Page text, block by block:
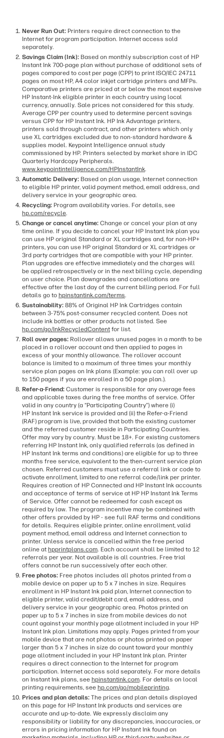
Never Run Out: Printers require direct connection to the
Internet for program participation. Internet access sold
separately.
Savings Claim (Ink): Based on monthly subscription cost of HP
Instant Ink 700-page plan without purchase of additional sets of
pages compared to cost per page (CPP) to print ISO/IEC 24711
pages on most HP, A4 color inkjet cartridge printers and MFPs.
Comparative printers are priced at or below the most expensive
HP Instant-Ink eligible printer in each country using local
currency, annually. Sale prices not considered for this study.
Average CPP per country used to determine percent savings
versus CPP for HP Instant Ink. HP Ink Advantage printers,
printers sold through contract, and other printers which only
use XL cartridges excluded due to non-standard hardware &
supplies model. Keypoint Intelligence annual study
commissioned by HP. Printers selected by market share in IDC
Quarterly Hardcopy Peripherals.
www.keypointintelligence.com/HPInstantInk.
Automatic Delivery: Based on plan usage, Internet connection
to eligible HP printer, valid payment method, email address, and
delivery service in your geographic area.
Recycling: Program availability varies. For details, see
hp.com/recycle.
Change or cancel anytime: Change or cancel your plan at any
time online. If you decide to cancel your HP Instant Ink plan you
can use HP original Standard or XL cartridges and, for non-HP+
printers, you can use HP original Standard or XL cartridges or
3rd party cartridges that are compatible with your HP printer.
Plan upgrades are effective immediately and the charges will
be applied retrospectively or in the next billing cycle, depending
on user choice. Plan downgrades and cancellations are
effective after the last day of the current billing period. For full
details go to hpinstantink.com/terms.
Sustainability: 88% of Original HP Ink Cartridges contain
between 3-75% post-consumer recycled content. Does not
include ink bottles or other products not listed. See
hp.com/go/InkRecycledContent for list.
Roll over pages: Rollover allows unused pages in a month to be
placed in a rollover account and then applied to pages in
excess of your monthly allowance. The rollover account
balance is limited to a maximum of three times your monthly
service plan pages on Ink plans (Example: you can roll over up
to 150 pages if you are enrolled in a 50 page plan.).
Refer-a-Friend: Customer is responsible for any overage fees
and applicable taxes during the free months of service. Offer
valid in any country (a “Participating Country”) where (i)
HP Instant Ink service is provided and (ii) the Refer-a-Friend
(RAF) program is live, provided that both the existing customer
and the referred customer reside in Participating Countries.
Offer may vary by country. Must be 18+. For existing customers
referring HP Instant Ink, only qualified referrals (as defined in
HP Instant Ink terms and conditions) are eligible for up to three
months free service, equivalent to the then-current service plan
chosen. Referred customers must use a referral link or code to
activate enrollment, limited to one referral code/link per printer.
Requires creation of HP Connected and HP Instant Ink accounts
and acceptance of terms of service at HP HP Instant Ink Terms
of Service. Offer cannot be redeemed for cash except as
required by law. The program incentive may be combined with
other offers provided by HP - see full RAF terms and conditions
for details. Requires eligible printer, online enrollment, valid
payment method, email address and Internet connection to
printer. Unless service is cancelled within the free period
online at hpprintplans.com. Each account shall be limited to 12
referrals per year. Not available is all countries. Free trial
offers cannot be run successively after each other.
Free photos: Free photos includes all photos printed from a
mobile device on paper up to 5 x 7 inches in size. Requires
enrollment in HP Instant Ink paid plan, Internet connection to
eligible printer, valid credit/debit card, email address, and
delivery service in your geographic area. Photos printed on
paper up to 5 x 7 inches in size from mobile devices do not
count against your monthly page allotment included in your HP
Instant Ink plan. Limitations may apply. Pages printed from your
mobile device that are not photos or photos printed on paper
larger than 5 x 7 inches in size do count toward your monthly
page allotment included in your HP Instant Ink plan. Printer
requires a direct connection to the Internet for program
participation. Internet access sold separately. For more details
on Instant Ink plans, see hpinstantink.com. For details on local
printing requirements, see hp.com/go/mobileprinting.
Prices and plan details: The prices and plan details displayed
on this page for HP Instant Ink products and services are
accurate and up-to-date. We expressly disclaim any
responsibility or liability for any discrepancies, inaccuracies, or
errors in pricing information for HP Instant Ink found on